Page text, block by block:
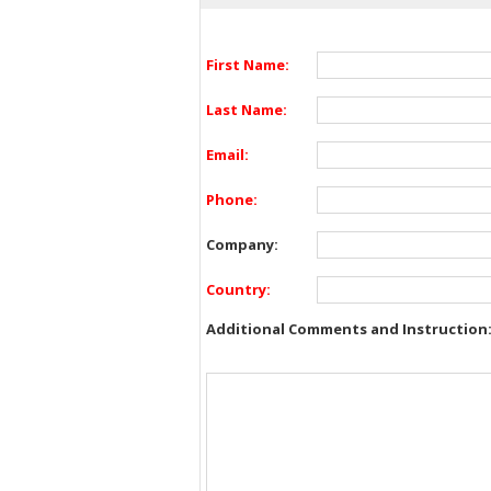
First Name:
Last Name:
Email:
Phone:
Company:
Country:
Additional Comments and Instruction: